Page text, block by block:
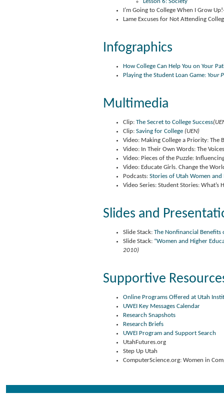
I’m Going to College When I Grow
Lame Excuses for Not Attending
Infographics
How College Can Help You on Your
Playing the Student Loan Game:Your
Multimedia
Clip:The Secret to College Success
Clip:Saving for College (UEN)
Video: Making College a Priority: The
Video: In Their Own Words: The
Video: Pieces of the Puzzle:
Video: Educate Girls. Change the
Podcasts:Stories of Utah Women and
Video Series: Student Stories: What’s
Slides and
Slide Stack:The Nonfinancial
Slide Stack: “Women and Higher
2010)
Supportive
Online Programs Offered at Utah
UWEI Key Messages Calendar
Research Snapshots
Research Briefs
UWEI Program and Support Search
UtahFutures.org
Step Up Utah
ComputerScience.org: Women in